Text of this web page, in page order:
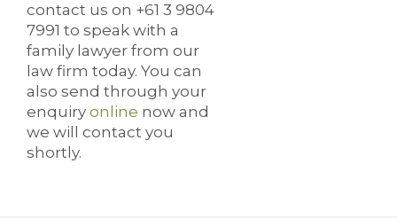
contact us on +61 3 9804
7991 to speak with a
family lawyer from our
law firm today. You can
also send through your
enquiry online now and
we will contact you
shortly.